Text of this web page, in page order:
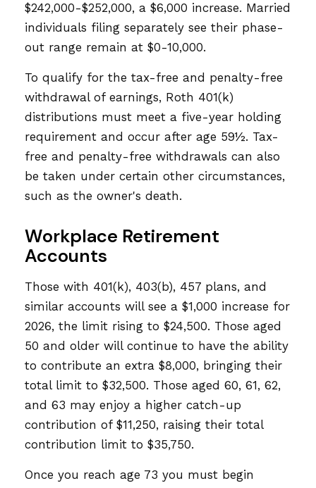
$242,000-$252,000, a $6,000 increase. Married
individuals filing separately see their phase-
out range remain at $0-10,000.
To qualify for the tax-free and penalty-free
withdrawal of earnings, Roth 401(k)
distributions must meet a five-year holding
requirement and occur after age 59½. Tax-
free and penalty-free withdrawals can also
be taken under certain other circumstances,
such as the owner's death.
Workplace Retirement
Accounts
Those with 401(k), 403(b), 457 plans, and
similar accounts will see a $1,000 increase for
2026, the limit rising to $24,500. Those aged
50 and older will continue to have the ability
to contribute an extra $8,000, bringing their
total limit to $32,500. Those aged 60, 61, 62,
and 63 may enjoy a higher catch-up
contribution of $11,250, raising their total
contribution limit to $35,750.
Once you reach age 73 you must begin